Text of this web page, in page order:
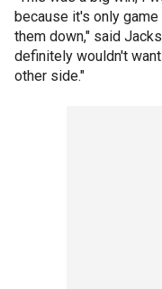
because it's only
them down," said
definitely wouldn't
other side."